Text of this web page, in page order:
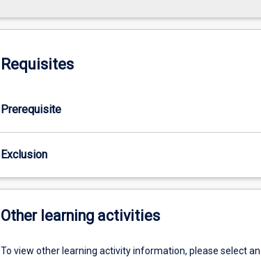
Requisites
Prerequisite
Exclusion
Other learning activities
To view other learning activity information, please select